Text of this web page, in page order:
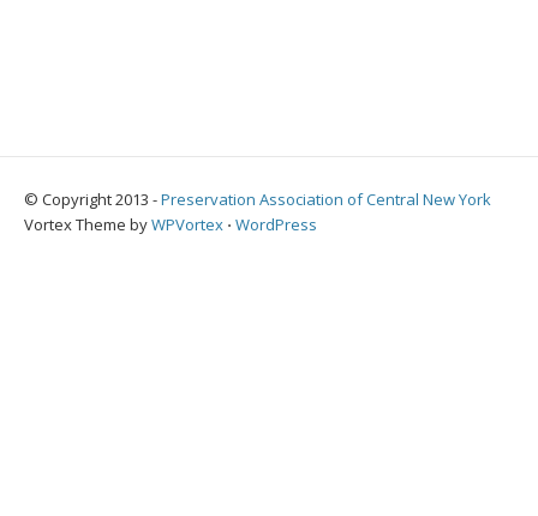
© Copyright 2013 -Preservation Association of Central New York
Vortex Theme byWPVortex ⋅ WordPress